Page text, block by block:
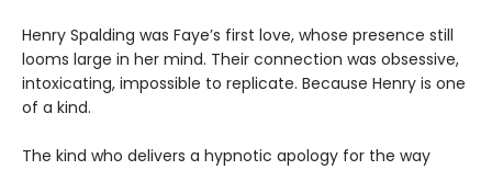
Henry Spalding was Faye’s first love, whose presence still
looms large in her mind. Their connection was obsessive,
intoxicating, impossible to replicate. Because Henry is one
of a kind.
The kind who delivers a hypnotic apology for the way